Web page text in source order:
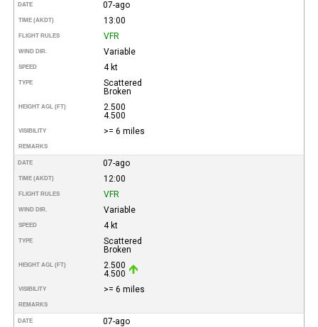
DATE 07-ago
TIME (AKDT) 13:00
FLIGHT RULES VFR
WIND DIR. Variable
SPEED 4 kt
TYPE
Scattered
Broken
HEIGHT AGL (FT)
2.500
4.500
VISIBILITY >= 6 miles
REMARKS
DATE 07-ago
TIME (AKDT) 12:00
FLIGHT RULES VFR
WIND DIR. Variable
SPEED 4 kt
TYPE
Scattered
Broken
HEIGHT AGL (FT)
2.500
4.500
VISIBILITY >= 6 miles
REMARKS
DATE 07-ago